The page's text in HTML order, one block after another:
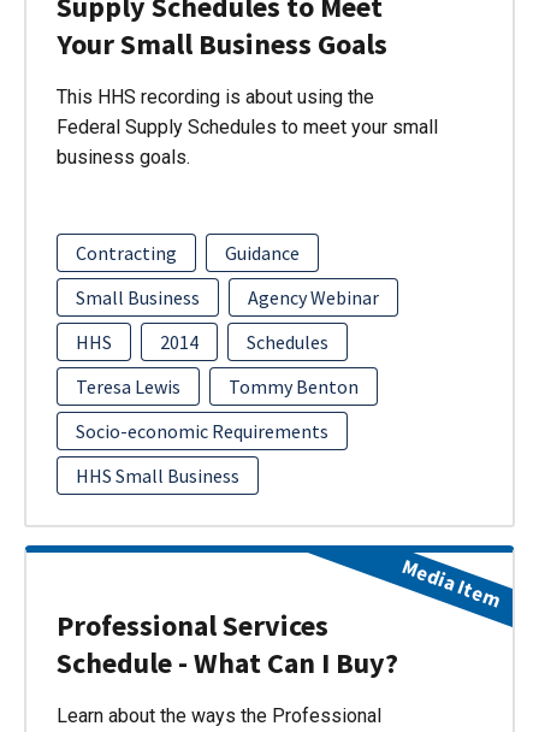
Your Small Business Goals
This HHS recording is about using the
Federal Supply Schedules to meet your small
business goals.
Contracting
Guidance
Small Business
Agency Webinar
HHS
2014
Schedules
Teresa Lewis
Tommy Benton
Socio-economic Requirements
HHS Small Business
Professional Services
Schedule - What Can I Buy?
Learn about the ways the Professional
Media Item